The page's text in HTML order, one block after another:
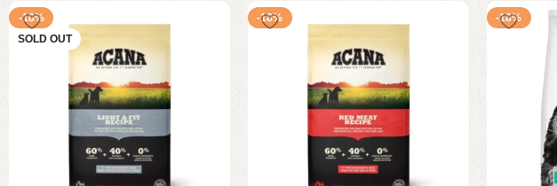
-18%
SOLD OUT
-18% -18%